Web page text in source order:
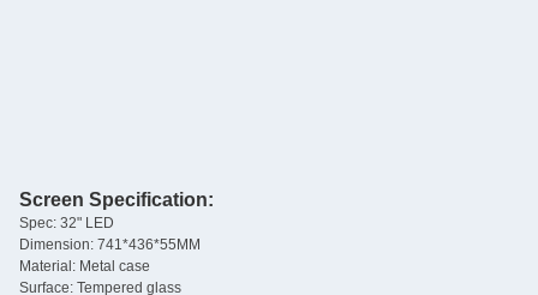
Screen Specification:
Spec: 32" LED
Dimension: 741*436*55MM
Material: Metal case
Surface: Tempered glass